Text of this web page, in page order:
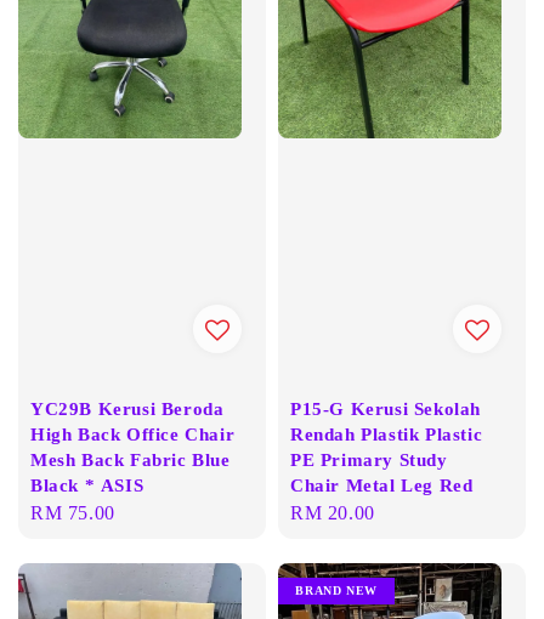
YC29B Kerusi Beroda
High Back Office Chair
Mesh Back Fabric Blue
Black * ASIS
Regular
RM 75.00
P15-G Kerusi Sekolah
Rendah Plastik Plastic
PE Primary Study
Chair Metal Leg Red
Regular
RM 20.00
BRAND NEW